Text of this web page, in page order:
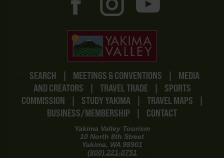
SEARCH | MEETINGS & CONVENTIONS |
MEDIA
AND CREATORS
| TRAVEL TRADE |
SPORTS
COMMISSION
| STUDY YAKIMA | TRAVEL MAPS
|
BUSINESS/MEMBERSHIP
| CONTACT
Yakima Valley Tourism
10 North 8th Street
Yakima, WA 98901
(800) 221-0751